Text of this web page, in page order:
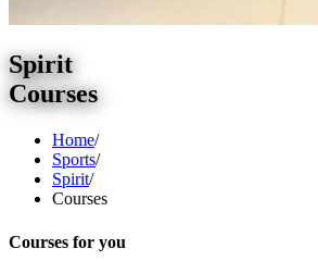
Spirit
Courses
Home/
Sports/
Spirit/
Courses
Courses for you